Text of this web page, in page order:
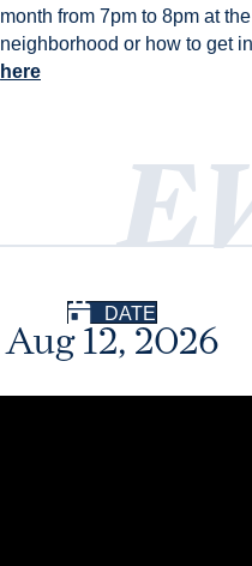
month from 7pm to 8pm at
neighborhood or how to get
here
DATE
Aug 12, 2026